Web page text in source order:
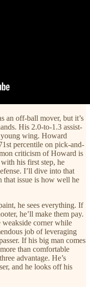
an off-ball mover, but it’s
His 2.0-to-1.3 assist-
wing. Howard
percentile on pick-and-
criticism of Howard is
with his first step, he
I’ll dive into that
that issue is how well he
he sees everything. If
he’ll make them pay.
weakside corner while
job of leveraging
If his big man comes
than comfortable
advantage. He’s
and he looks off his